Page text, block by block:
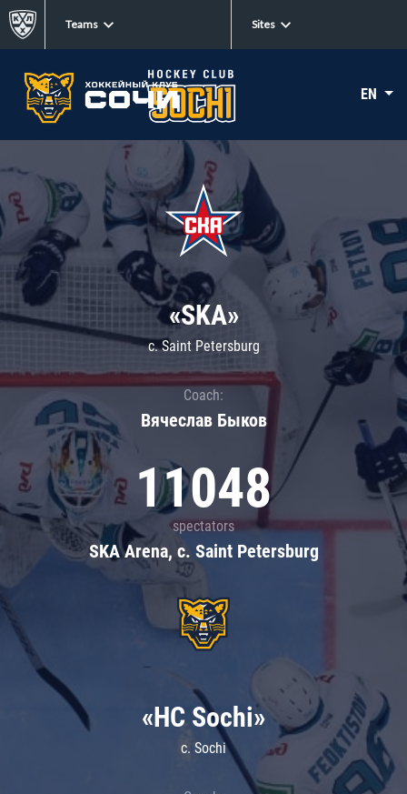
Teams Sites
EN
«SKA»
c. Saint Petersburg
Coach:
Вячеслав Быков
11048
spectators
SKA Arena, c. Saint Petersburg
«HC Sochi»
c. Sochi